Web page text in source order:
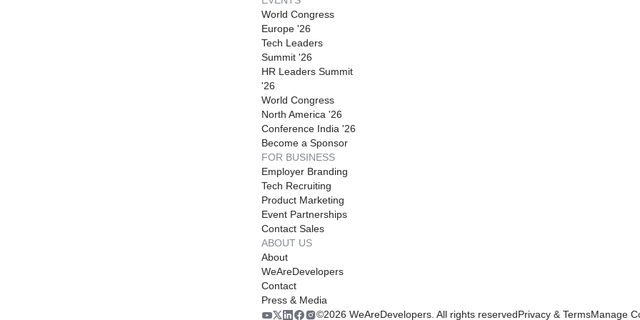
World Congress
Europe '26
Tech Leaders
Summit '26
HR Leaders Summit
'26
World Congress
North America '26
Conference India '26
Become a Sponsor
FOR BUSINESS
Employer Branding
Tech Recruiting
Product Marketing
Event Partnerships
Contact Sales
ABOUT US
About
WeAreDevelopers
Contact
Press & Media
©2026 WeAreDevelopers. All rights reservedPrivacy & TermsManage